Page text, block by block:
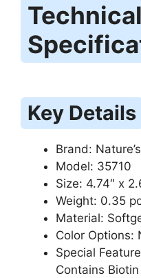
Technical
Key Details
Brand:
Model: 35710
Size: 4.74″ x
Weight: 0.35
Material:
Color Options:
Special
Contains